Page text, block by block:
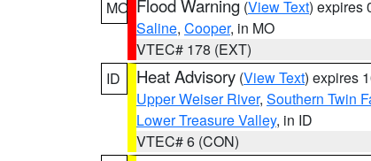
MO Flood Warning (View Text) expires
Saline, Cooper, in MO
VTEC# 178 (EXT)
ID
Heat Advisory (View Text) expires
Upper Weiser River, Southern Twin
Lower Treasure Valley, in ID
VTEC# 6 (CON)